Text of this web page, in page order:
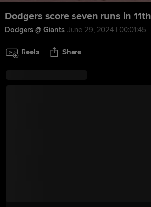
Dodgers score seven runs in 11th
Dodgers @ Giants June 29, 2024 | 00:01:45
Reels Share